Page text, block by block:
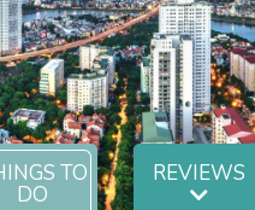
TO
DO
REVIEWS